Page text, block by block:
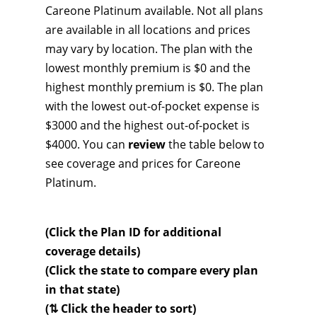
Careone Platinum available. Not all plans
are available in all locations and prices
may vary by location. The plan with the
lowest monthly premium is $0 and the
highest monthly premium is $0. The plan
with the lowest out-of-pocket expense is
$3000 and the highest out-of-pocket is
$4000. You can reviewthe table below to
see coverage and prices for Careone
Platinum.
(Click the Plan ID for additional
coverage details)
(Click the state to compare every plan
in that state)
(⇅ Click the header to sort)